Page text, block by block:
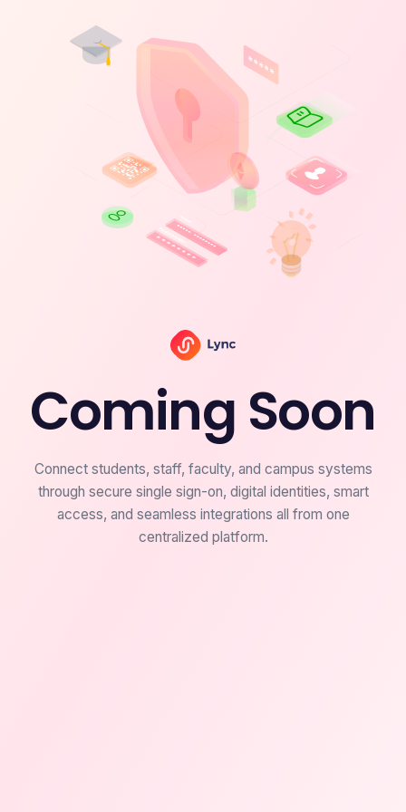
Coming Soon
Connect students, staff, faculty, and campus systems
through secure single sign-on, digital identities, smart
access, and seamless integrations all from one
centralized platform.